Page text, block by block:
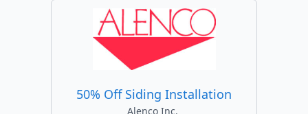
50% Off Siding Installation
Alenco Inc.